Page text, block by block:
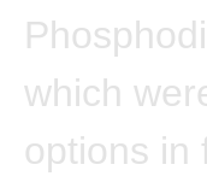
which
options in